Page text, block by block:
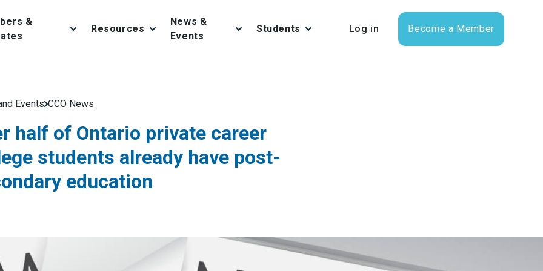
&
Resources
News &
Events
Students Log in Become a Member
Events CCO News
half of Ontario private career
students already have post-
education